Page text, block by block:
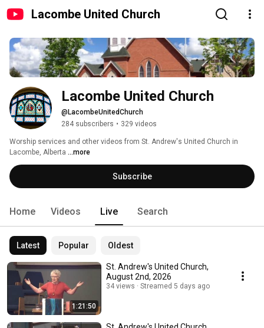
Lacombe United Church
Lacombe United Church
@LacombeUnitedChurch
284 subscribers • 329 videos
Worship services and other videos from St. Andrew's United Church in
Lacombe, Alberta ...more
Subscribe
Home Videos Live Search
Latest Popular Oldest
1:21:50
St. Andrew's United Church,
August 2nd, 2026
34 views Streamed 5 days ago